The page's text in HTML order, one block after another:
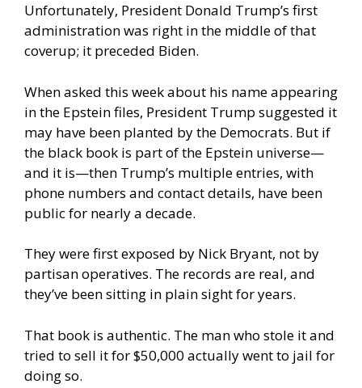
Unfortunately, President Donald Trump’s first
administration was right in the middle of that
coverup; it preceded Biden.
When asked this week about his name appearing
in the Epstein files, President Trump suggested it
may have been planted by the Democrats. But if
the black book is part of the Epstein universe—
and it is—then Trump’s multiple entries, with
phone numbers and contact details, have been
public for nearly a decade.
They were first exposed by Nick Bryant, not by
partisan operatives. The records are real, and
they’ve been sitting in plain sight for years.
That book is authentic. The man who stole it and
tried to sell it for $50,000 actually went to jail for
doing so.